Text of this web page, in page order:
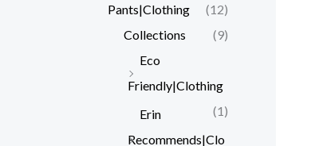
Pants|Clothing
(12)
Collections
(9)
Eco
Friendly|Clothing
(1)
Erin
Recommends|Clo